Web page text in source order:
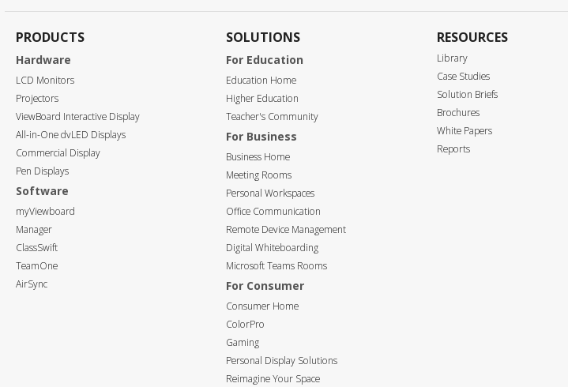
PRODUCTS
Hardware
LCD Monitors
Projectors
ViewBoard Interactive Display
All-in-One dvLED Displays
Commercial Display
Pen Displays
Software
myViewboard
Manager
ClassSwift
TeamOne
AirSync
SOLUTIONS
For Education
Education Home
Higher Education
Teacher's Community
For Business
Business Home
Meeting Rooms
Personal Workspaces
Office Communication
Remote Device Management
Digital Whiteboarding
Microsoft Teams Rooms
For Consumer
Consumer Home
ColorPro
Gaming
Personal Display Solutions
Reimagine Your Space
RESOURCES
Library
Case Studies
Solution Briefs
Brochures
White Papers
Reports